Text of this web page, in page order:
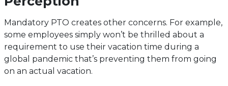
Mandatory PTO creates other concerns. For example,
some employees simply won’t be thrilled about a
requirement to use their vacation time during a
global pandemic that’s preventing them from going
on an actual vacation.